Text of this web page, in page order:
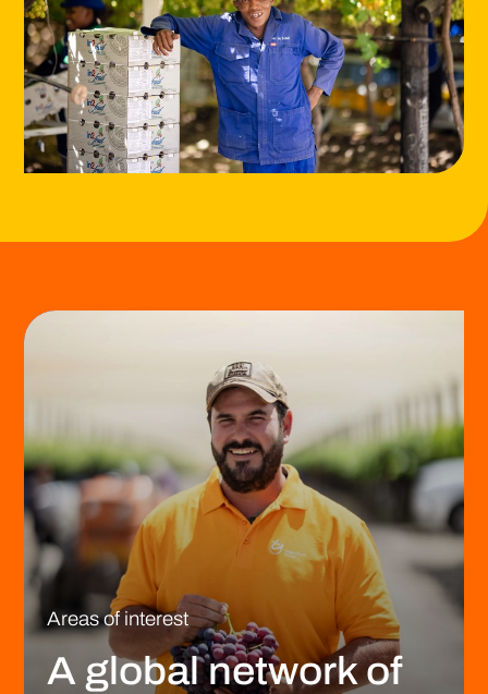
Areas of interest
A global network of